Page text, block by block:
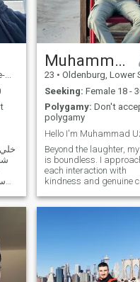
Muhammad
23 • Oldenburg, Lower Saxony,
Seeking: Female 18 -
Polygamy: Don't
polygamy
Beyond the laughter, my
is boundless. I
each interaction with
kindness and genuine
resonate on a deeper
love to brighten even the
darkest days.